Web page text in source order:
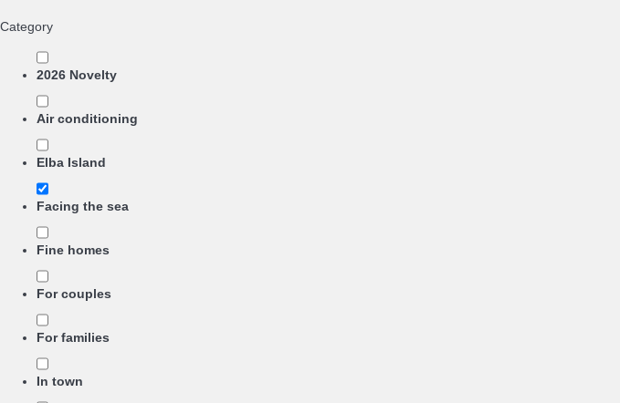
Category
2026 Novelty
Air conditioning
Elba Island
Facing the sea
Fine homes
For couples
For families
In town